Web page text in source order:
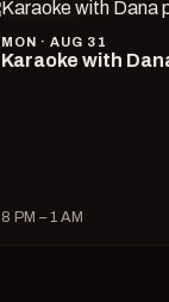
MON · AUG 31
Karaoke with
8 PM – 1 AM